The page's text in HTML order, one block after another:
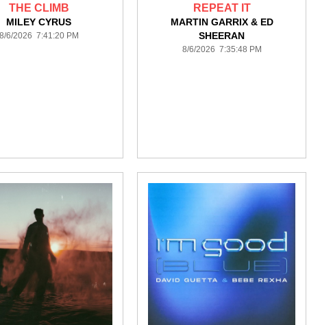
THE CLIMB
MILEY CYRUS
8/6/2026 7:41:20 PM
REPEAT IT
MARTIN GARRIX & ED
SHEERAN
8/6/2026 7:35:48 PM